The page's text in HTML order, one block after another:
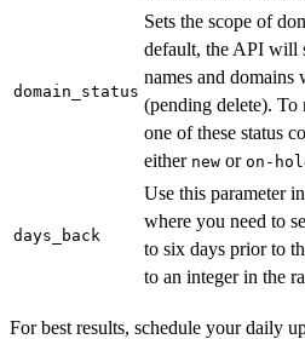
domain_status
Sets the scope of
default, the API will
names and
(pending delete).
one of these status
either new or on-
days_back
Use this parameter
where you need to
to six days prior to
to an integer in the
For best results, schedule your daily